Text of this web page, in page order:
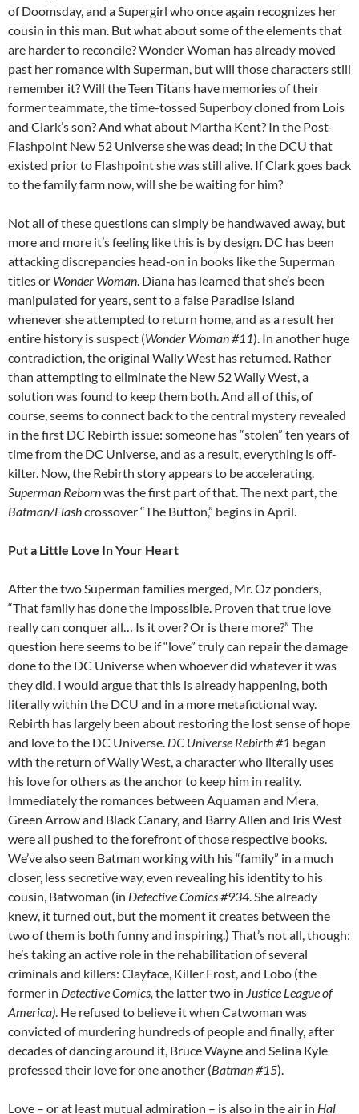
of Doomsday, and a Supergirl who once again recognizes her
cousin in this man. But what about some of the elements that
are harder to reconcile? Wonder Woman has already moved
past her romance with Superman, but will those characters still
remember it? Will the Teen Titans have memories of their
former teammate, the time-tossed Superboy cloned from Lois
and Clark’s son? And what about Martha Kent? In the Post-
Flashpoint New 52 Universe she was dead; in the DCU that
existed prior to Flashpoint she was still alive. If Clark goes back
to the family farm now, will she be waiting for him?
Not all of these questions can simply be handwaved away, but
more and more it’s feeling like this is by design. DC has been
attacking discrepancies head-on in books like the Superman
titles or Wonder Woman. Diana has learned that she’s been
manipulated for years, sent to a false Paradise Island
whenever she attempted to return home, and as a result her
entire history is suspect (Wonder Woman #11). In another huge
contradiction, the original Wally West has returned. Rather
than attempting to eliminate the New 52 Wally West, a
solution was found to keep them both. And all of this, of
course, seems to connect back to the central mystery revealed
in the first DC Rebirth issue: someone has “stolen” ten years of
time from the DC Universe, and as a result, everything is off-
kilter. Now, the Rebirth story appears to be accelerating.
Superman Rebornwas the first part of that. The next part, the
Batman/Flashcrossover “The Button,” begins in April.
Put a Little Love In Your Heart
After the two Superman families merged, Mr. Oz ponders,
“That family has done the impossible. Proven that true love
really can conquer all… Is it over? Or is there more?” The
question here seems to be if “love” truly can repair the damage
done to the DC Universe when whoever did whatever it was
they did. I would argue that this is already happening, both
literally within the DCU and in a more metafictional way.
Rebirth has largely been about restoring the lost sense of hope
and love to the DC Universe. DC Universe Rebirth #1 began
with the return of Wally West, a character who literally uses
his love for others as the anchor to keep him in reality.
Immediately the romances between Aquaman and Mera,
Green Arrow and Black Canary, and Barry Allen and Iris West
were all pushed to the forefront of those respective books.
We’ve also seen Batman working with his “family” in a much
closer, less secretive way, even revealing his identity to his
cousin, Batwoman (in Detective Comics #934. She already
knew, it turned out, but the moment it creates between the
two of them is both funny and inspiring.) That’s not all, though:
he’s taking an active role in the rehabilitation of several
criminals and killers: Clayface, Killer Frost, and Lobo (the
former in Detective Comics, the latter two in Justice League of
America). He refused to believe it when Catwoman was
convicted of murdering hundreds of people and finally, after
decades of dancing around it, Bruce Wayne and Selina Kyle
professed their love for one another (Batman #15).
Love – or at least mutual admiration – is also in the air in Hal